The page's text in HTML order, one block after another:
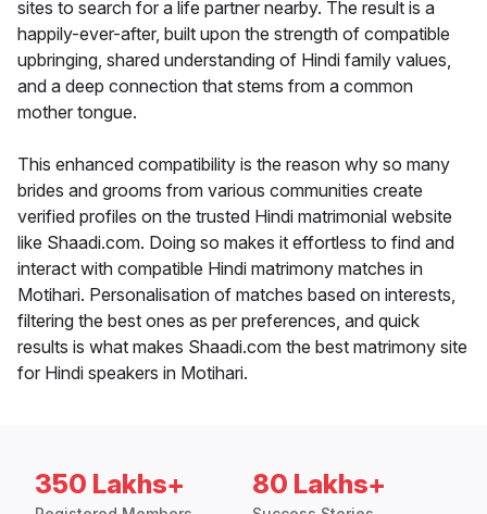
sites to search for a life partner nearby. The result is a
happily-ever-after, built upon the strength of compatible
upbringing, shared understanding of Hindi family values,
and a deep connection that stems from a common
mother tongue.
This enhanced compatibility is the reason why so many
brides and grooms from various communities create
verified profiles on the trusted Hindi matrimonial website
like Shaadi.com. Doing so makes it effortless to find and
interact with compatible Hindi matrimony matches in
Motihari. Personalisation of matches based on interests,
filtering the best ones as per preferences, and quick
results is what makes Shaadi.com the best matrimony site
for Hindi speakers in Motihari.
350 Lakhs+ 80 Lakhs+